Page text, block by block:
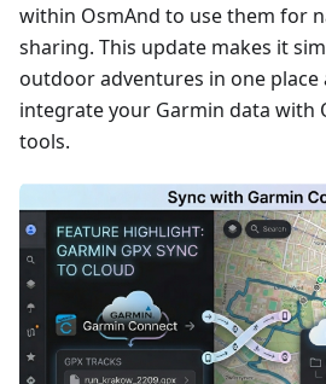
within OsmAnd to use them for
sharing. This update makes it
outdoor adventures in one place
integrate your Garmin data with
tools.